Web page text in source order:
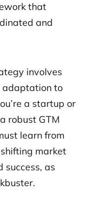
that
and
involves
adaptation to
a startup or
robust GTM
learn from
market
success, as